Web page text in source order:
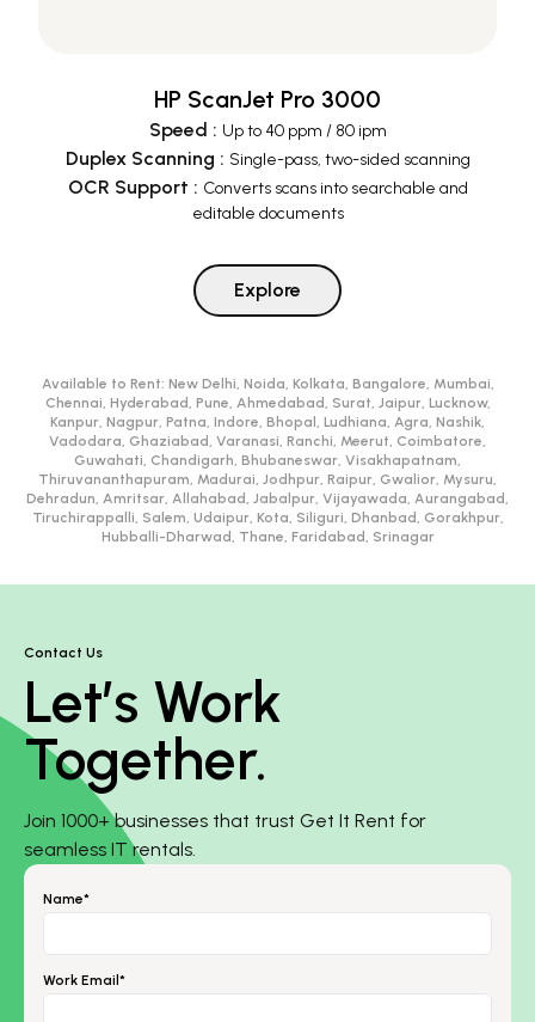
HP ScanJet Pro 3000
Speed : Up to 40 ppm / 80 ipm
Duplex Scanning : Single-pass, two-sided scanning
OCR Support : Converts scans into searchable and
editable documents
Explore
Available to Rent: New Delhi, Noida, Kolkata, Bangalore, Mumbai,
Chennai, Hyderabad, Pune, Ahmedabad, Surat, Jaipur, Lucknow,
Kanpur, Nagpur, Patna, Indore, Bhopal, Ludhiana, Agra, Nashik,
Vadodara, Ghaziabad, Varanasi, Ranchi, Meerut, Coimbatore,
Guwahati, Chandigarh, Bhubaneswar, Visakhapatnam,
Thiruvananthapuram, Madurai, Jodhpur, Raipur, Gwalior, Mysuru,
Dehradun, Amritsar, Allahabad, Jabalpur, Vijayawada, Aurangabad,
Tiruchirappalli, Salem, Udaipur, Kota, Siliguri, Dhanbad, Gorakhpur,
Hubballi-Dharwad, Thane, Faridabad, Srinagar
Contact Us
Let’s Work
Together.
Join 1000+ businesses that trust Get It Rent for
seamless IT rentals.
Name*
Work Email*